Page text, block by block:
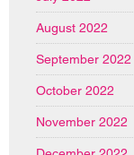
August 2022
September 2022
October 2022
November 2022